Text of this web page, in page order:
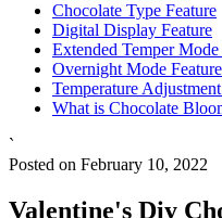
Chocolate Type Feature
Digital Display Feature
Extended Temper Mode
Overnight Mode Feature
Temperature
What is Chocolate
`
Posted on February 10, 2022
Valentine's Diy